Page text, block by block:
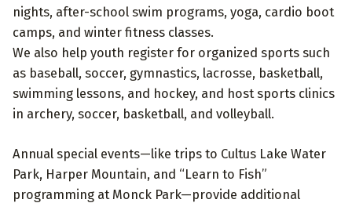
nights, after-school swim programs, yoga, cardio boot
camps, and winter fitness classes.
We also help youth register for organized sports such
as baseball, soccer, gymnastics, lacrosse, basketball,
swimming lessons, and hockey, and host sports clinics
in archery, soccer, basketball, and volleyball.
Annual special events—like trips to Cultus Lake Water
Park, Harper Mountain, and “Learn to Fish”
programming at Monck Park—provide additional